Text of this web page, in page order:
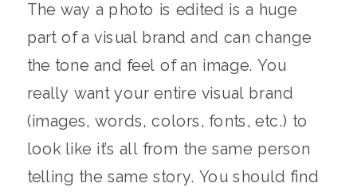
The way a photo is edited is a huge
part of a visual brand and can change
the tone and feel of an image. You
really want your entire visual brand
(images, words, colors, fonts, etc.) to
look like it’s all from the same person
telling the same story. You should find